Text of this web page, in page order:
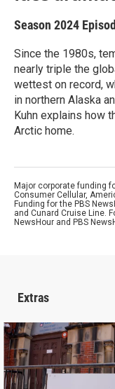
Season 2024
Since the 1980s,
nearly triple the
wettest on record,
in northern Alaska
Kuhn explains how
Arctic home.
Major corporate funding
Consumer Cellular,
Funding for the PBS
and Cunard Cruise Line.
NewsHour and PBS
Extras